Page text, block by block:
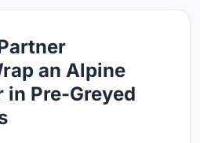
an Alpine
in Pre-Greyed